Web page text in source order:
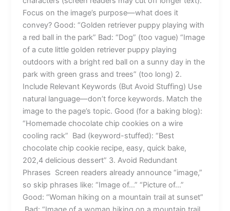
Focus on the image’s purpose—what does it
convey? Good: “Golden retriever puppy playing with
a red ball in the park” Bad: “Dog” (too vague) “Image
of a cute little golden retriever puppy playing
outdoors with a bright red ball on a sunny day in the
park with green grass and trees” (too long) 2.
Include Relevant Keywords (But Avoid Stuffing) Use
natural language—don’t force keywords. Match the
image to the page’s topic. Good (for a baking blog):
“Homemade chocolate chip cookies on a wire
cooling rack” Bad (keyword-stuffed): “Best
chocolate chip cookie recipe, easy, quick bake,
202,4 delicious dessert” 3. Avoid Redundant
Phrases Screen readers already announce “image,”
so skip phrases like: “Image of…” “Picture of…”
Good: “Woman hiking on a mountain trail at sunset”